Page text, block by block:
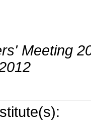
Meeting